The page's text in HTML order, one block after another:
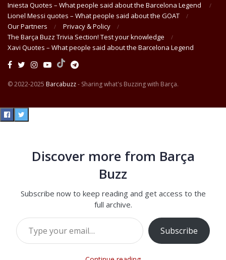
Iniesta Quotes – What people said about the Barcelona Legend
Lionel Messi quotes – What people said about the GOAT
Our Partners
Privacy & Policy
The Barça Buzz Trivia Section! Test your knowledge
Xavi Quotes – What people said about the Barcelona Legend
© 2022-2025 Barcabuzz- Sharing what's Buzzing with Barça.
Discover more from Barça
Buzz
Subscribe now to keep reading and get access to the
full archive.
Type your email…
Subscribe